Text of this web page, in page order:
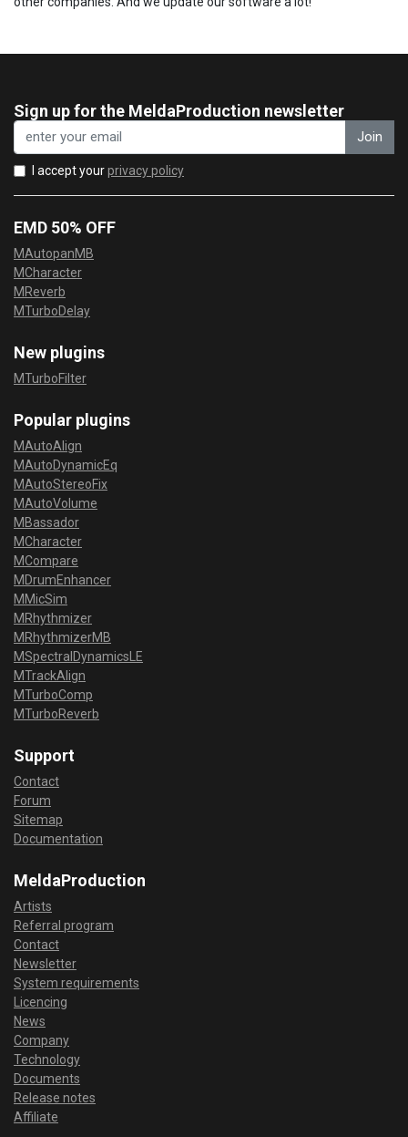
Sign up for the MeldaProduction newsletter
Join
I accept yourprivacy policy
EMD 50% OFF
MAutopanMB
MCharacter
MReverb
MTurboDelay
New plugins
MTurboFilter
Popular plugins
MAutoAlign
MAutoDynamicEq
MAutoStereoFix
MAutoVolume
MBassador
MCharacter
MCompare
MDrumEnhancer
MMicSim
MRhythmizer
MRhythmizerMB
MSpectralDynamicsLE
MTrackAlign
MTurboComp
MTurboReverb
Support
Contact
Forum
Sitemap
Documentation
MeldaProduction
Artists
Referral program
Contact
Newsletter
System requirements
Licencing
News
Company
Technology
Documents
Release notes
Affiliate